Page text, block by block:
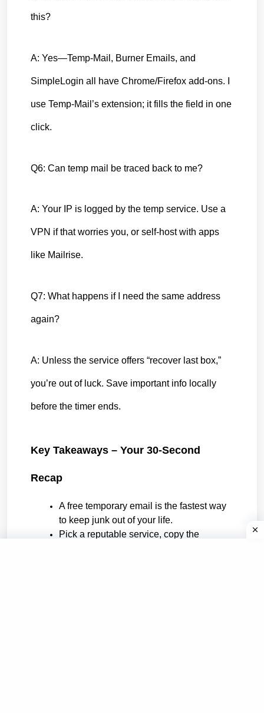
this?
A: Yes—Temp-Mail, Burner Emails, and
SimpleLogin all have Chrome/Firefox add-ons. I
use Temp-Mail’s extension; it fills the field in one
click.
Q6: Can temp mail be traced back to me?
A: Your IP is logged by the temp service. Use a
VPN if that worries you, or self-host with apps
like Mailrise.
Q7: What happens if I need the same address
again?
A: Unless the service offers “recover last box,”
you’re out of luck. Save important info locally
before the timer ends.
Key Takeaways – Your 30-Second
Recap
A free temporary email is the fastest way
to keep junk out of your life.
Pick a reputable service, copy the